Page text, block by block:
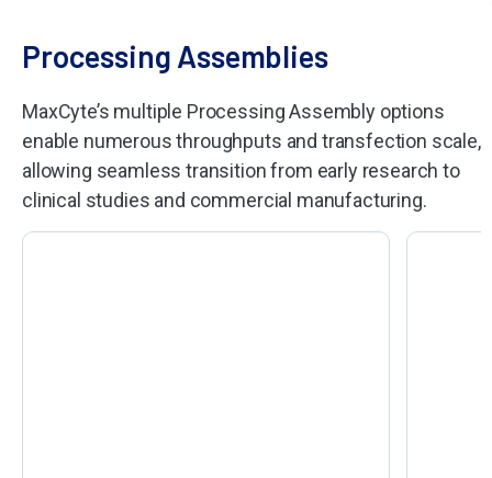
Processing Assemblies
MaxCyte’s multiple Processing Assembly options
enable numerous throughputs and transfection scale,
allowing seamless transition from early research to
clinical studies and commercial manufacturing.